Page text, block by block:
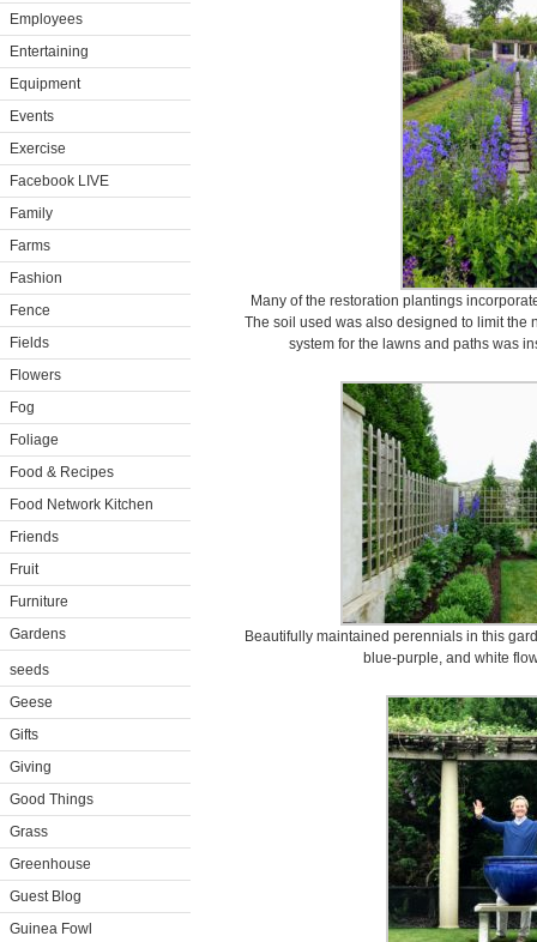
Employees
Entertaining
Equipment
Events
Exercise
Facebook LIVE
Family
Farms
Fashion
Fence
Fields
Flowers
Fog
Foliage
Food & Recipes
Food Network Kitchen
Friends
Fruit
Furniture
Gardens
seeds
Geese
Gifts
Giving
Good Things
Grass
Greenhouse
Guest Blog
Guinea Fowl
Many of the restoration plantings
The soil used was also designed to limit the
system for the lawns and paths was
Beautifully maintained perennials in this
blue-purple, and white